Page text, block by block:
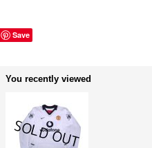
Save
You recently viewed